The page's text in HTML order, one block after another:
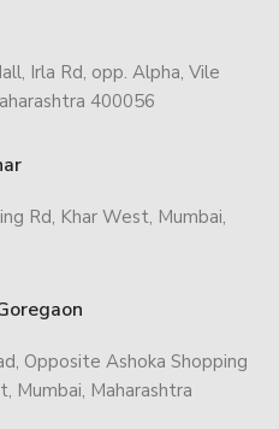
Irla Rd, opp. Alpha, Vile
400056
Rd, Khar West, Mumbai,
Opposite Ashoka Shopping
Mumbai, Maharashtra